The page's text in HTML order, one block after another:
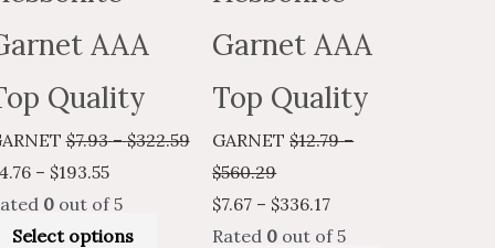
AAA
Quality
$7.93 – $322.59
– $193.55
0out of 5
Select options
Garnet AAA
Top Quality
GARNET$12.79 –
$560.29
$7.67 – $336.17
Rated 0 out of 5